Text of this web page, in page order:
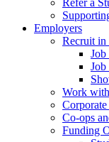
Employers
Recruit in
Job
Job
Work
Corporate
Co-ops
Funding